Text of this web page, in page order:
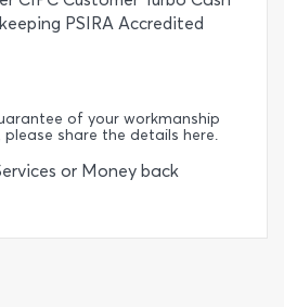
PSIRA Accredited
of your workmanship
please share the details here.
or Money back